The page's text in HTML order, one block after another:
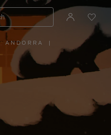
ANDORRA
PLEASE
SELECT
YOUR
REGION
|